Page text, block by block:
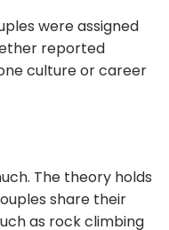
were assigned
reported
culture or career
The theory holds
share their
as rock climbing